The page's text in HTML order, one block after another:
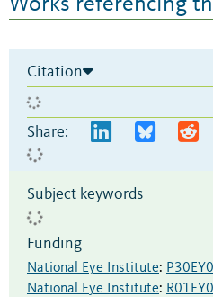
Citation
Share:
Subject keywords
Funding
National Eye Institute:
National Eye Institute: